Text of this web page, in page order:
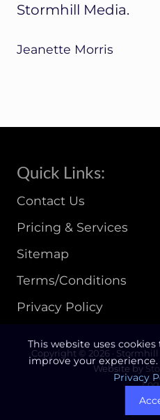
This website uses
improve your
Privacy
Stormhill Media.
Jeanette Morris
Site
Footer
Quick Links:
Contact Us
Pricing & Services
Sitemap
Terms/Conditions
Privacy Policy
Copyright © 2026 ·
Website by